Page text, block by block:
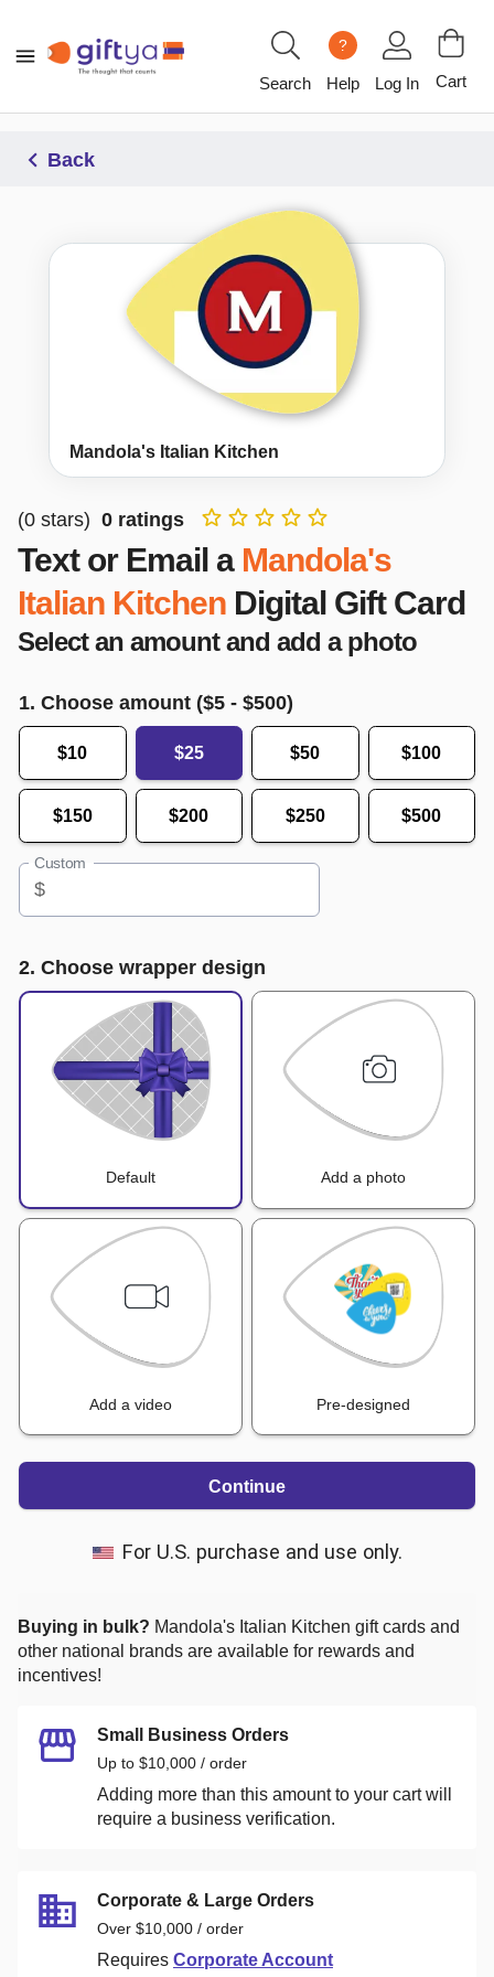
Search
?
Help Log In Cart
Back
Mandola's Italian Kitchen
(0 stars) 0 ratings
Text or Email a Mandola's
Italian Kitchen Digital Gift Card
Select an amount and add a photo
1. Choose amount ($5 - $500)
$10 $25 $50 $100
$150 $200 $250 $500
Custom
$
2. Choose wrapper design
Default Add a photo
Add a video Pre-designed
Continue
For U.S. purchase and use only.
Buying in bulk? Mandola's Italian Kitchen gift cards and
other national brands are available for rewards and
incentives!
Small Business Orders
Up to $10,000 / order
Adding more than this amount to your cart will
require a business verification.
Corporate & Large Orders
Over $10,000 / order
Requires Corporate Account